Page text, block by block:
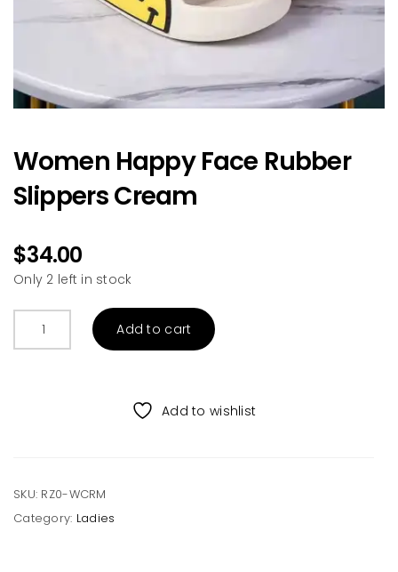
Women Happy Face Rubber
Slippers Cream
$34.00
Only 2 left in stock
Happy
Add to cart
Add to wishlist
SKU: RZ0-WCRM
Category: Ladies